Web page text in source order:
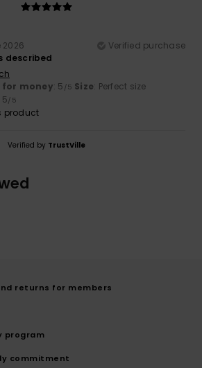
2026
Verified purchase
described
for money: 5 /5 Size: Perfect size
5/5
product
Verified by TrustVille
returns for members
program
commitment